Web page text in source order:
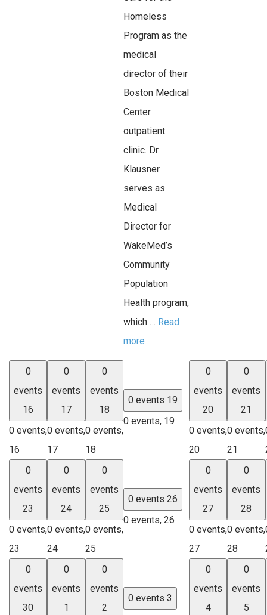
Homeless
Program as the
medical
director of their
Boston Medical
Center
outpatient
clinic. Dr.
Klausner
serves as
Medical
Director for
WakeMed’s
Community
Population
Health program,
which … Read
more
0
events
16
0 events,
16
0
events
17
0 events,
17
0
events
18
0 events,
18
0 events 19
0 events, 19
0
events
20
0 events,
20
0
events
21
0 events,
21
0
events
23
0 events,
23
0
events
24
0 events,
24
0
events
25
0 events,
25
0 events 26
0 events, 26
0
events
27
0 events,
27
0
events
28
0 events,
28
0
events
30
0
events
1
0
events
2
0 events 3
0
events
4
0
events
5